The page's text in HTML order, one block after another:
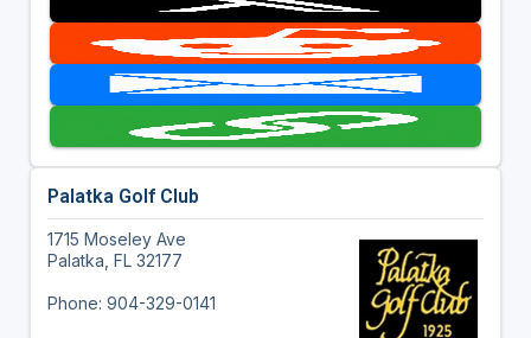
Palatka Golf Club
1715 Moseley Ave
Palatka, FL 32177
Phone: 904-329-0141